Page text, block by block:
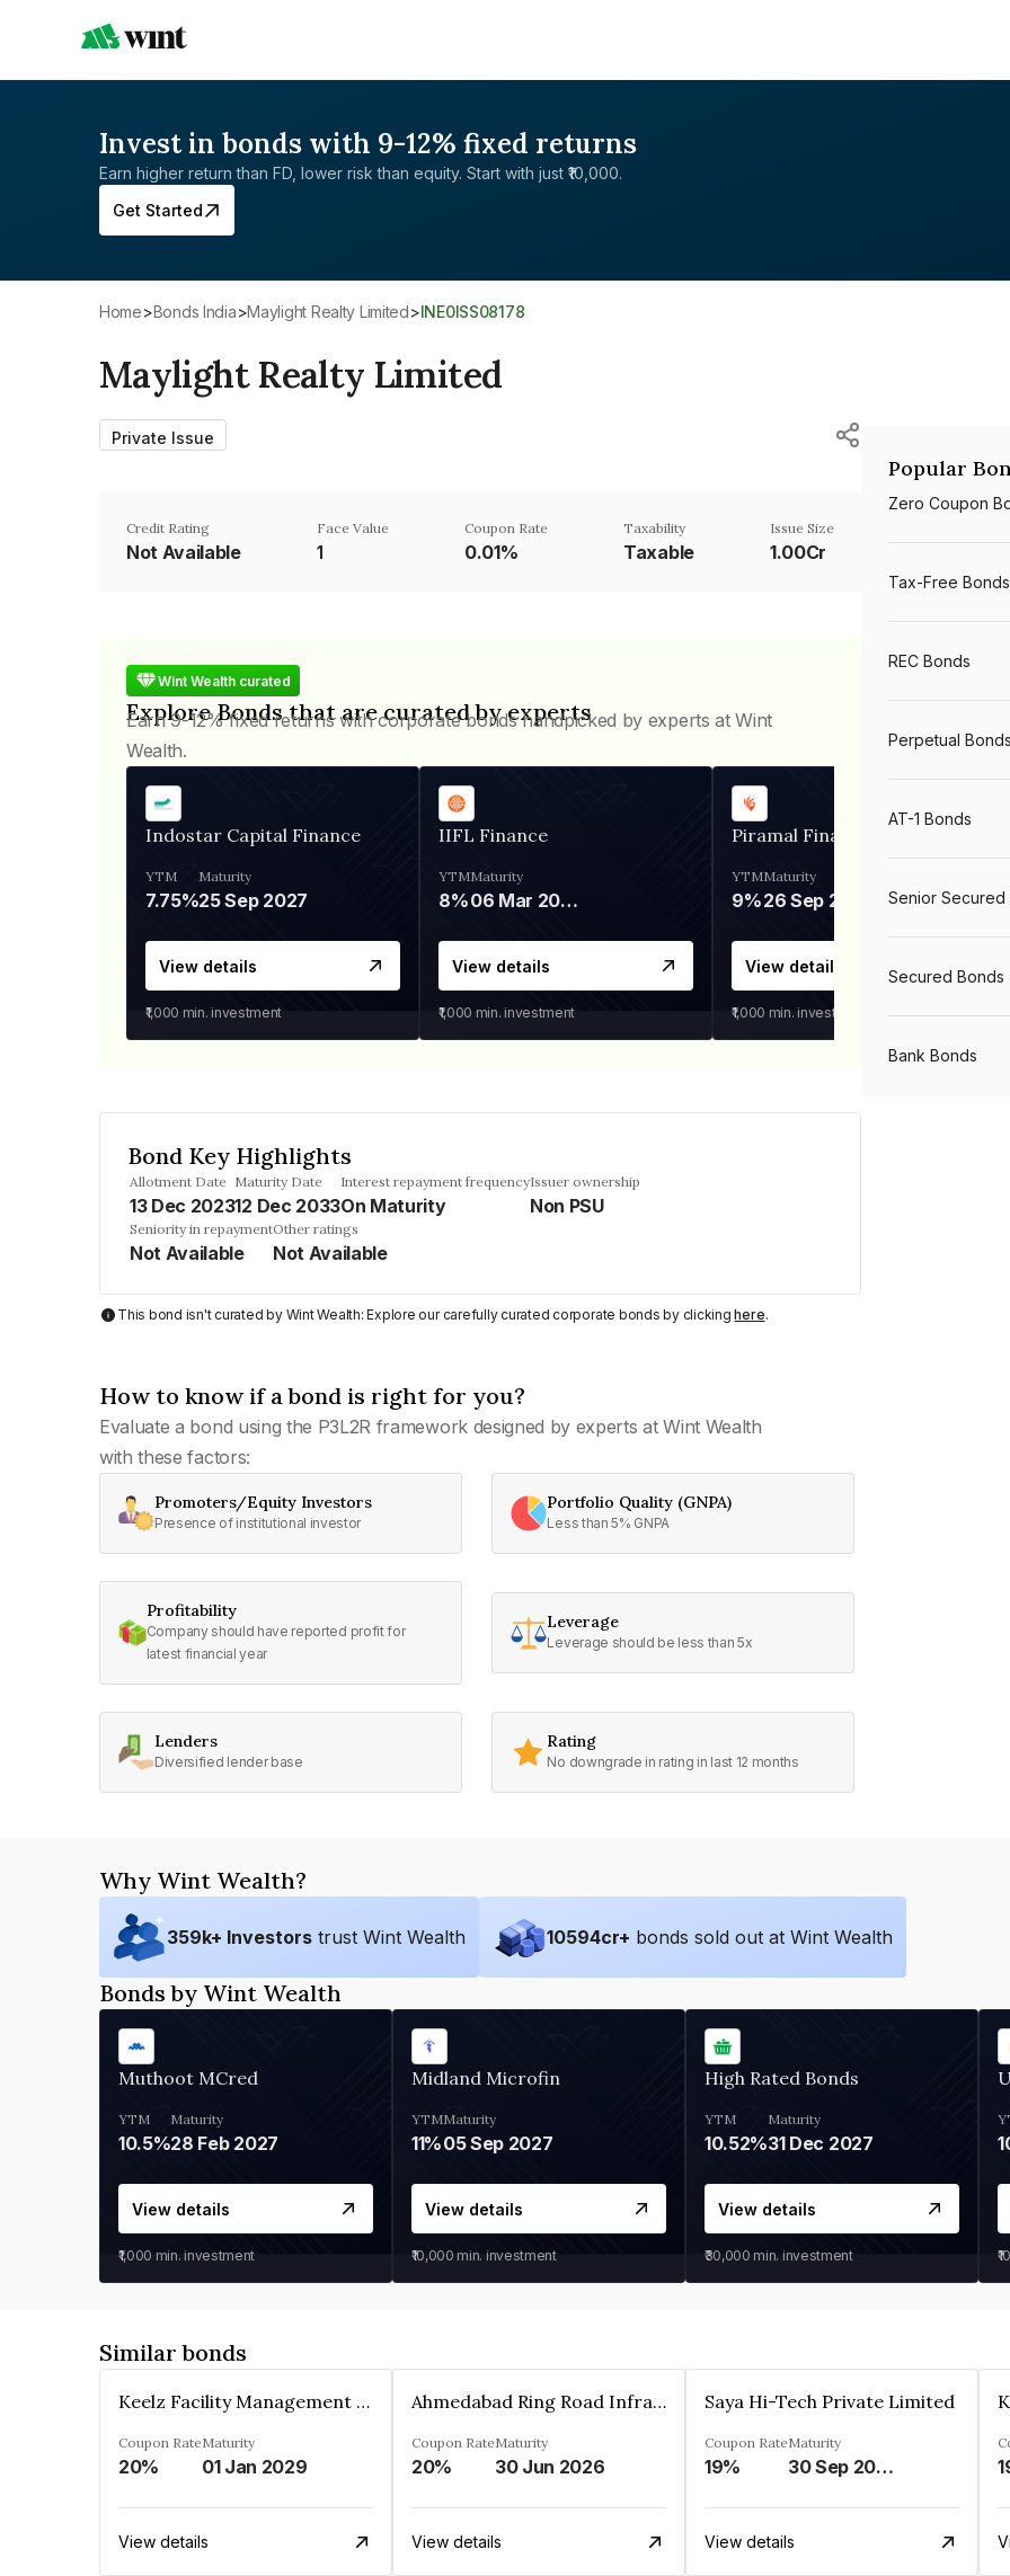
Invest in bonds with 9-12% fixed returns
Earn higher return than FD, lower risk than equity. Start with just ₹10,000.
Get Started
Home> Bonds India> Maylight Realty Limited> INE0ISS08178
Maylight Realty Limited
Private Issue
Credit Rating
Not Available
Face Value
₹1
Coupon Rate
0.01%
Taxability
Taxable
Issue Size
1.00Cr
Wint Wealth curated
Explore Bonds that are curated by experts
Earn 9-12% fixed returns with corporate bonds handpicked by experts at Wint
Wealth.
Indostar Capital Finance
YTM
7.75%
Maturity
25 Sep 2027
View details
₹1,000 min. investment
IIFL Finance
YTM
8%
Maturity
06 Mar 2028
View details
₹1,000 min. investment
Piramal Finance
YTM
9%
Maturity
26 Sep 2031
View details
₹1,000 min. investment
Bond Key Highlights
Allotment Date
13 Dec 2023
Maturity Date
12 Dec 2033
Interest repayment frequency
On Maturity
Issuer ownership
Non PSU
Seniority in repayment
Not Available
Other ratings
Not Available
This bond isn't curated by Wint Wealth: Explore our carefully curated corporate bonds by clickinghere.
How to know if a bond is right for you?
Evaluate a bond using the P3L2R framework designed by experts at Wint Wealth
with these factors:
Promoters/Equity Investors
Presence of institutional investor
Portfolio Quality (GNPA)
Less than 5% GNPA
Profitability
Company should have reported profit for
latest financial year
Leverage
Leverage should be less than 5x
Lenders
Diversified lender base
Rating
No downgrade in rating in last 12 months
Popular
Zero Coupon
Tax-Free Bonds
REC Bonds
Perpetual Bonds
AT-1 Bonds
Senior Secured
Secured Bonds
Bank Bonds
Why Wint Wealth?
359k+ Investors trust Wint Wealth 10594cr+ bonds sold out at Wint Wealth
Bonds by Wint Wealth
Muthoot MCred
YTM
10.5%
Maturity
28 Feb 2027
View details
₹1,000 min. investment
Midland Microfin
YTM
11%
Maturity
05 Sep 2027
View details
₹10,000 min. investment
High Rated Bonds
YTM
10.52%
Maturity
31 Dec 2027
View details
₹30,000 min. investment
Similar bonds
Keelz Facility Management Services Private Limited
Coupon Rate
20%
Maturity
01 Jan 2029
View details
Ahmedabad Ring Road Infrastructure Ltd
Coupon Rate
20%
Maturity
30 Jun 2026
View details
Saya Hi-Tech Private Limited
Coupon Rate
19%
Maturity
30 Sep 2028
View details